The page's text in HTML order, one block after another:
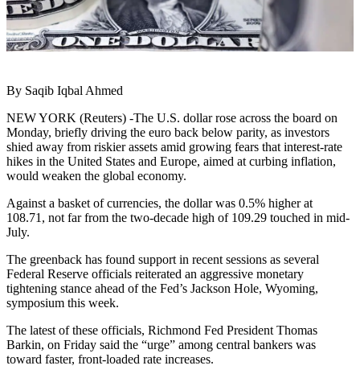
By Saqib Iqbal Ahmed
NEW YORK (Reuters) -The U.S. dollar rose across the board on
Monday, briefly driving the euro back below parity, as investors
shied away from riskier assets amid growing fears that interest-rate
hikes in the United States and Europe, aimed at curbing inflation,
would weaken the global economy.
Against a basket of currencies, the dollar was 0.5% higher at
108.71, not far from the two-decade high of 109.29 touched in mid-
July.
The greenback has found support in recent sessions as several
Federal Reserve officials reiterated an aggressive monetary
tightening stance ahead of the Fed’s Jackson Hole, Wyoming,
symposium this week.
The latest of these officials, Richmond Fed President Thomas
Barkin, on Friday said the “urge” among central bankers was
toward faster, front-loaded rate increases.